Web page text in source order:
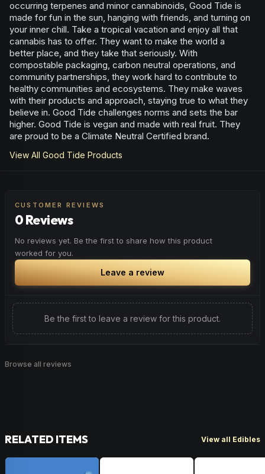
occurring terpenes and minor cannabinoids, Good Tide is
made for fun in the sun, hanging with friends, and turning on
your inner chill. Take a tropical vacation and enjoy all that
cannabis has to offer. They want to make the world a
better place, and they take that seriously. With
compostable packaging, carbon neutral operations, and
community partnerships, they work hard to contribute to
healthy communities and ecosystems. They make waves
with their products and approach, staying true to what they
believe in. Good Tide challenges norms and sets the bar
higher. Good Tide is vegan and made with real fruit. They
are proud to be a Climate Neutral Certified brand.
View All Good Tide Products
CUSTOMER REVIEWS
0 Reviews
No reviews yet. Be the first to share how this product
worked for you.
Leave a review
Be the first to leave a review for this product.
Browse all reviews
RELATED ITEMS View all Edibles